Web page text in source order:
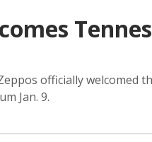
officially welcomed
Jan. 9.